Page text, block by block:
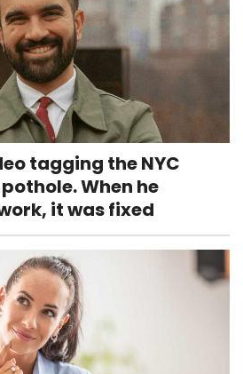
tagging the NYC
When he
it was fixed